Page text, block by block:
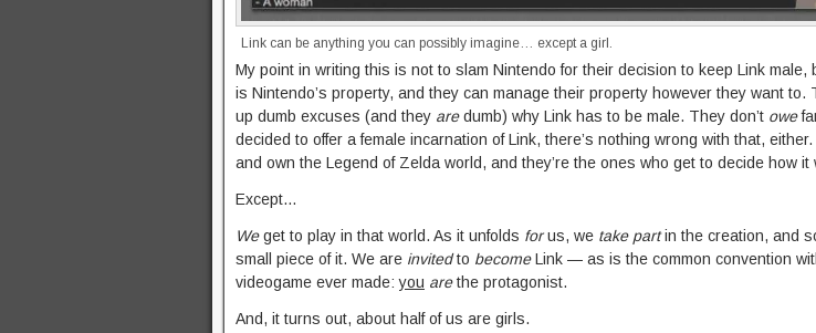
Link can be anything you can possibly imagine… except a girl.
My point in writing this is not to slam Nintendo for their decision to keep Link male,
is Nintendo’s property, and they can manage their property however they want to.
up dumb excuses (and they aredumb) why Link has to be male. They don’t owe
decided to offer a female incarnation of Link, there’s nothing wrong with that,
and own the Legend of Zelda world, and they’re the ones who get to decide how it
Except…
Weget to play in that world. As it unfolds forus, we take partin the creation, and
small piece of it. We are invitedto becomeLink — as is the common convention
videogame ever made:you arethe protagonist.
And, it turns out, about half of us are girls.